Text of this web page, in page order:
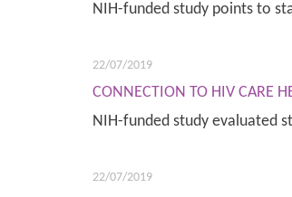
NIH-funded study points to
22/07/2019
CONNECTION TO HIV CARE
NIH-funded study evaluated
22/07/2019